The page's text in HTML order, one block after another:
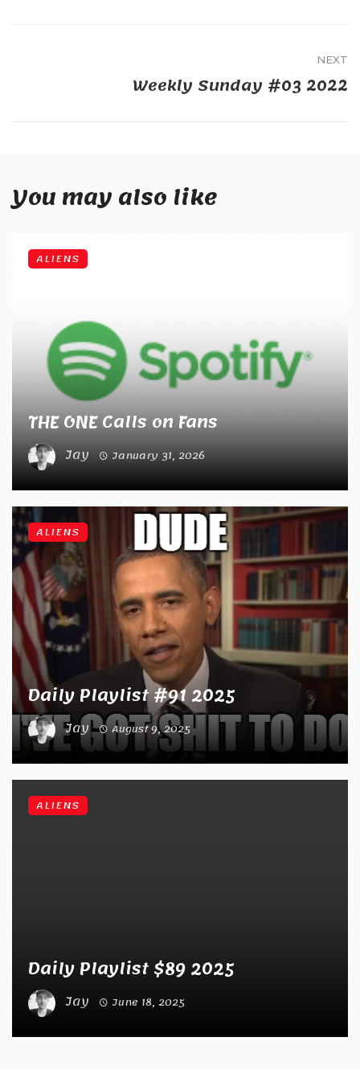
NEXT
Weekly Sunday #03 2022
You may also like
THE ONE Calls on Fans
Jay January 31, 2026
ALIENS
Daily Playlist #91 2025
Jay August 9, 2025
ALIENS
Daily Playlist $89 2025
Jay June 18, 2025
ALIENS